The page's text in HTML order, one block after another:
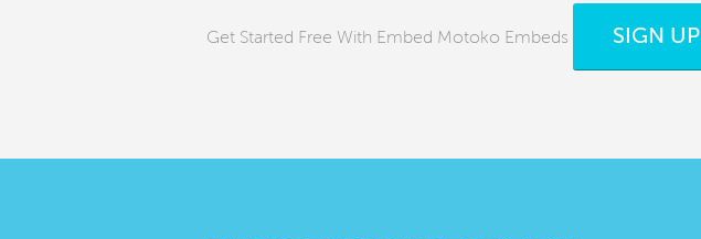
Get Started Free With Embed Motoko Embeds SIGN UP